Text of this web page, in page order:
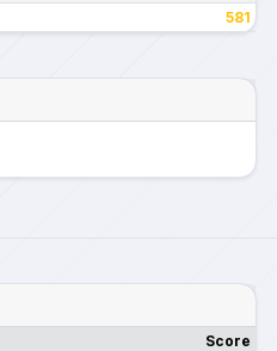
581
Score